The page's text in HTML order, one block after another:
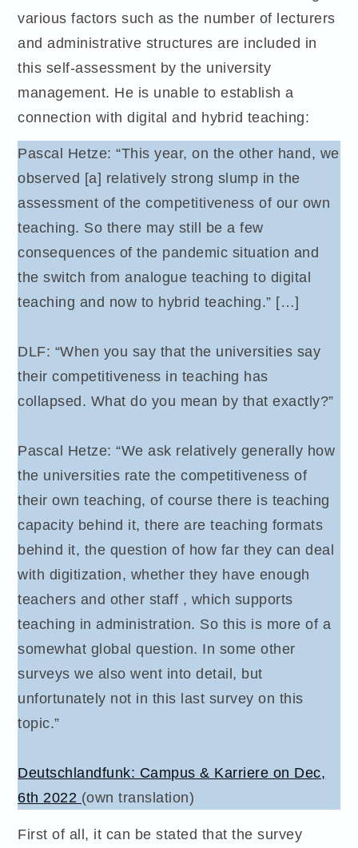
various factors such as the number of lecturers
and administrative structures are included in
this self-assessment by the university
management. He is unable to establish a
connection with digital and hybrid teaching:
Pascal Hetze: “This year, on the other hand, we
observed [a] relatively strong slump in the
assessment of the competitiveness of our own
teaching. So there may still be a few
consequences of the pandemic situation and
the switch from analogue teaching to digital
teaching and now to hybrid teaching.” […]
DLF: “When you say that the universities say
their competitiveness in teaching has
collapsed. What do you mean by that exactly?”
Pascal Hetze: “We ask relatively generally how
the universities rate the competitiveness of
their own teaching, of course there is teaching
capacity behind it, there are teaching formats
behind it, the question of how far they can deal
with digitization, whether they have enough
teachers and other staff , which supports
teaching in administration. So this is more of a
somewhat global question. In some other
surveys we also went into detail, but
unfortunately not in this last survey on this
topic.”
Deutschlandfunk: Campus & Karriere on Dec,
6th 2022 (own translation)
First of all, it can be stated that the survey